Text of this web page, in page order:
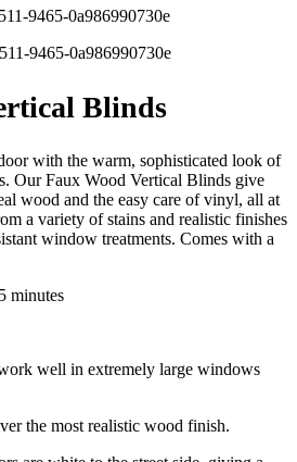
Blinds
with the warm, sophisticated look of
Our Faux Wood Vertical Blinds give
wood and the easy care of vinyl, all at
a variety of stains and realistic finishes
window treatments. Comes with a
minutes
well in extremely large windows
the most realistic wood finish.